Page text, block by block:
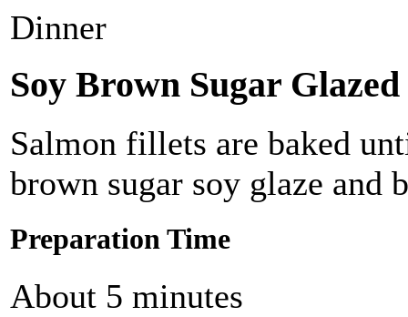
Dinner
Soy Brown Sugar
Salmon fillets are baked
brown sugar soy glaze
Preparation Time
About 5 minutes